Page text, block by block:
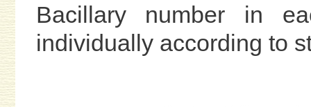
Bacillary number in
individually according to